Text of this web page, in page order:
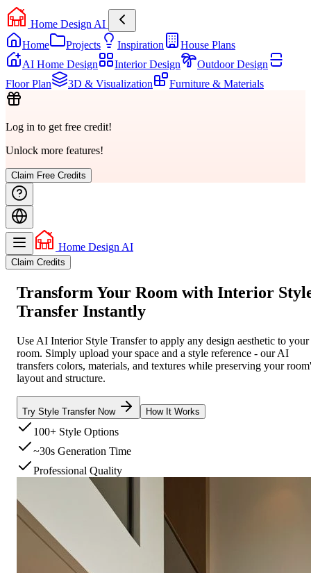
Home Design AI
Home
Projects Inspiration
House Plans
AI Home Design
Interior Design
Outdoor Design
Floor Plan
3D & Visualization Furniture & Materials
Log in to get free credit!
Unlock more features!
Claim Free Credits
Home Design AI
Claim Credits
Transform Your Room with Interior
Transfer Instantly
Use AI Interior Style Transfer to apply any design aesthetic to your
room. Simply upload your space and a style reference - our AI
transfers colors, materials, and textures while preserving your
layout and structure.
Try Style Transfer Now How It Works
100+ Style Options
~30s Generation Time
Professional Quality